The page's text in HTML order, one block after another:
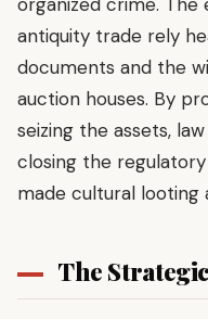
antiquity trade rely
documents and the
auction houses. By
seizing the assets,
closing the
made cultural looting
The